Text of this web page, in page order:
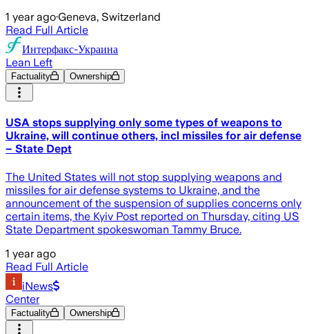
1 year ago·Geneva, Switzerland
Read Full Article
Интерфакс-Украина
Lean Left
Factuality Ownership
USA stops supplying only some types of weapons to
Ukraine, will continue others, incl missiles for air defense
– State Dept
The United States will not stop supplying weapons and
missiles for air defense systems to Ukraine, and the
announcement of the suspension of supplies concerns only
certain items, the Kyiv Post reported on Thursday, citing US
State Department spokeswoman Tammy Bruce.
1 year ago
Read Full Article
iNews
Center
Factuality Ownership